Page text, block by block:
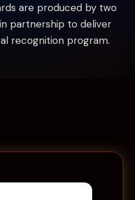
are produced by two
partnership to deliver
recognition program.